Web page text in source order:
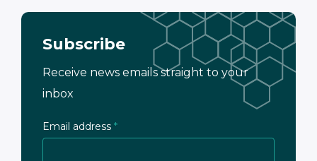
Subscribe
Receive news emails straight to your
inbox
Email address *